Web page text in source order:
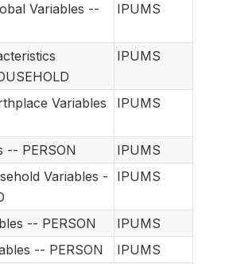
Variables --
IPUMS
IPUMS
Variables
IPUMS
-- PERSON
IPUMS
Variables -
IPUMS
-- PERSON
IPUMS
-- PERSON
IPUMS